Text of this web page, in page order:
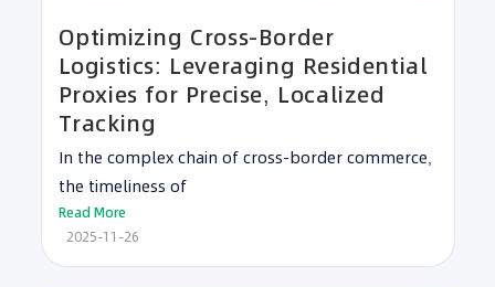
Optimizing Cross-Border
Logistics: Leveraging Residential
Proxies for Precise, Localized
Tracking
In the complex chain of cross-border commerce,
the timeliness of
Read More
2025-11-26